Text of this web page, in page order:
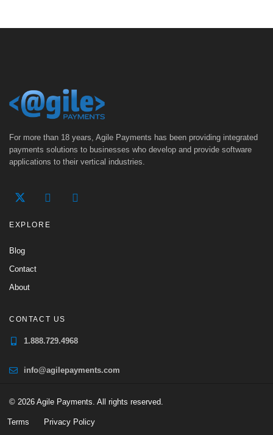
For more than 18 years, Agile Payments has been providing integrated
payments solutions to businesses who develop and provide software
applications to their vertical industries.
EXPLORE
Blog
Contact
About
CONTACT US
1.888.729.4968
info@agilepayments.com
© 2026 Agile Payments. All rights reserved.
Terms Privacy Policy